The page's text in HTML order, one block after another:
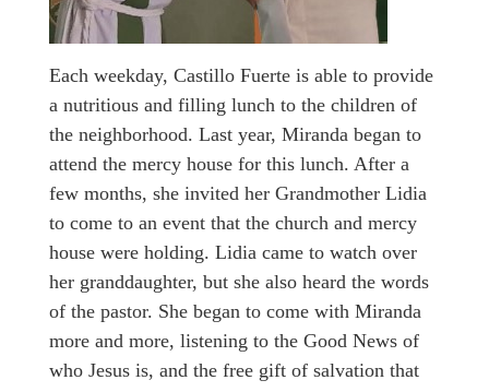
Each weekday, Castillo Fuerte is able to provide
a nutritious and filling lunch to the children of
the neighborhood. Last year, Miranda began to
attend the mercy house for this lunch. After a
few months, she invited her Grandmother Lidia
to come to an event that the church and mercy
house were holding. Lidia came to watch over
her granddaughter, but she also heard the words
of the pastor. She began to come with Miranda
more and more, listening to the Good News of
who Jesus is, and the free gift of salvation that